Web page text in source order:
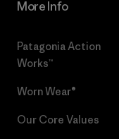
More Info
Patagonia Action
Works™
Worn Wear®
Our Core Values